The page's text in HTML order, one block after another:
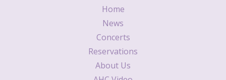
Home
News
Concerts
Reservations
About Us